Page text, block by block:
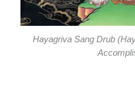
Hayagriva Sang Drub